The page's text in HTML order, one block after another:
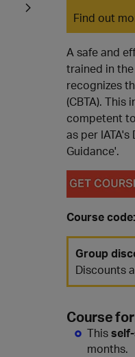
Find out
A safe and
trained in
recognizes
(CBTA).
competent
as per
Guidance'.
Course code:
Group
Discounts
Course
This
months.